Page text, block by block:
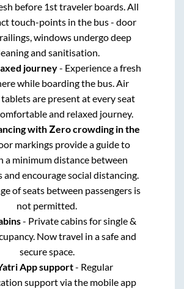
before 1st traveler boards. All
touch-points in the bus - door
windows undergo deep
and sanitisation.
journey- Experience a fresh
while boarding the bus. Air
are present at every seat
and relaxed journey.
with Zero crowding in the
markings provide a guide to
a minimum distance between
and encourage social distancing.
of seats between passengers is
not permitted.
- Private cabins for single &
Now travel in a safe and
secure space.
App support- Regular
support via the mobile app